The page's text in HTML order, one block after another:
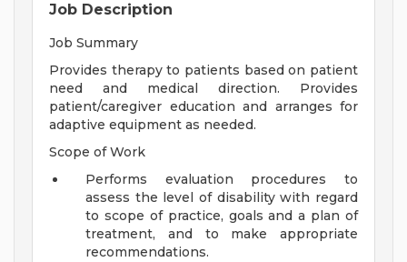
Job Description
Job Summary
Provides therapy to patients based on patient
need and medical direction. Provides
patient/caregiver education and arranges for
adaptive equipment as needed.
Scope of Work
Performs evaluation procedures to
assess the level of disability with regard
to scope of practice, goals and a plan of
treatment, and to make appropriate
recommendations.